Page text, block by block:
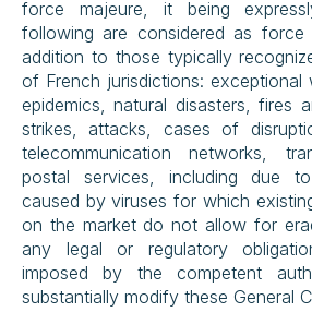
force majeure, it being
following are considered as force
addition to those typically
of French jurisdictions: exceptional
epidemics, natural disasters, fires
strikes, attacks, cases of
telecommunication networks,
postal services, including due
caused by viruses for which
on the market do not allow for
any legal or regulatory
imposed by the competent
substantially modify these General